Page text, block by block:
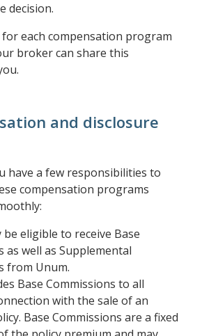
decision.
each compensation program
broker can share this
and disclosure
have a few responsibilities to
compensation programs
eligible to receive Base
as well as Supplemental
from Unum.
Base Commissions to all
with the sale of an
Base Commissions are a fixed